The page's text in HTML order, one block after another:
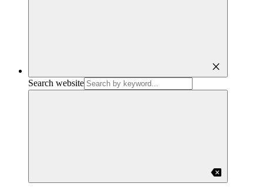
close
Search website
backspace